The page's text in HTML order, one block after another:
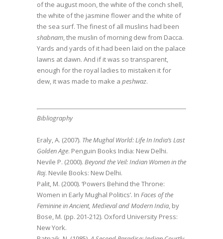
of the august moon, the white of the conch shell,
the white of the jasmine flower and the white of
the sea surf. The finest of all muslins had been
shabnam, the muslin of morning dew from Dacca.
Yards and yards of it had been laid on the palace
lawns at dawn. And if it was so transparent,
enough for the royal ladies to mistaken it for
dew, it was made to make a peshwaz.
Bibliography
Eraly, A. (2007). The Mughal World: Life In India’s Last
Golden Age. Penguin Books India: New Delhi.
Nevile P. (2000). Beyond the Veil: Indian Women in the
Raj. Nevile Books: New Delhi.
Palit, M. (2000). ‘Powers Behind the Throne:
Women in Early Mughal Politics’. In Faces of the
Feminine in Ancient, Medieval and Modern India, by
Bose, M. (pp. 201-212). Oxford University Press:
New York.